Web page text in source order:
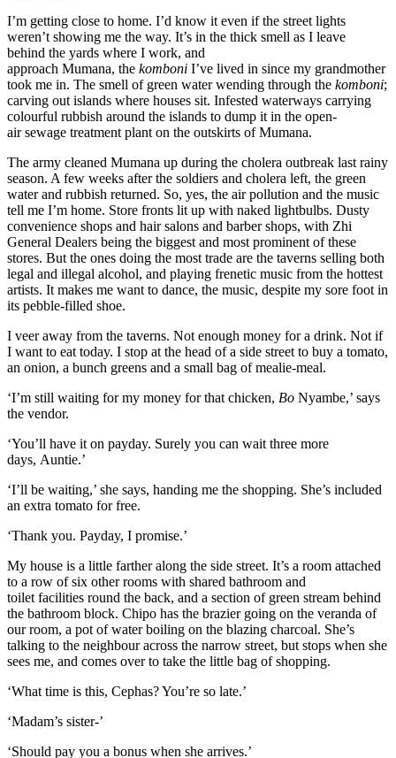
I’m getting close to home. I’d know it even if the street lights
weren’t showing me the way. It’s in the thick smell as I leave
behind the yards where I work, and
approach Mumana, the komboni I’ve lived in since my grandmother
took me in. The smell of green waterwending through the komboni;
carving out islands where houses sit. Infested waterways carrying
colourful rubbish around the islands to dump it in the open-
airsewage treatment planton the outskirts of Mumana.
The army cleaned Mumana up during the cholera outbreak last rainy
season. A few weeks after the soldiers and cholera left, the green
water and rubbish returned. So, yes, the air pollution and the music
tell me I’m home. Store fronts lit up with naked lightbulbs. Dusty
convenience shops and hair salons and barber shops, with Zhi
General Dealers being the biggest and most prominent of these
stores. But the ones doing the most trade are the taverns selling both
legal and illegal alcohol, and playing frenetic music from the hottest
artists. It makes me want to dance, the music, despite my sore foot in
its pebble-filled shoe.
I veer away from the taverns. Not enough money for a drink. Not if
I want to eat today. I stop at the head of a side street to buy a tomato,
an onion, a bunch greens and a small bag of mealie-meal.
‘I’m still waiting for my money for that chicken, Bo Nyambe,’ says
the vendor.
‘You’ll have it on payday. Surely you can wait three more
days, Auntie.’
‘I’ll be waiting,’ she says, handing me the shopping. She’s included
an extra tomato for free.
‘Thank you. Payday, I promise.’
My house is a little farther along the side street. It’s a room attached
to a row of six other rooms with shared bathroom and
toiletfacilities round the back, and a section of green stream behind
the bathroom block. Chipo has the brazier going on the veranda of
our room, a pot of water boiling on the blazing charcoal. She’s
talking to the neighbour across the narrow street, but stops when she
sees me, and comes overto take the little bag of shopping.
‘What time is this, Cephas? You’re so late.’
‘Madam’s sister-’
‘Should pay you a bonus when she arrives.’